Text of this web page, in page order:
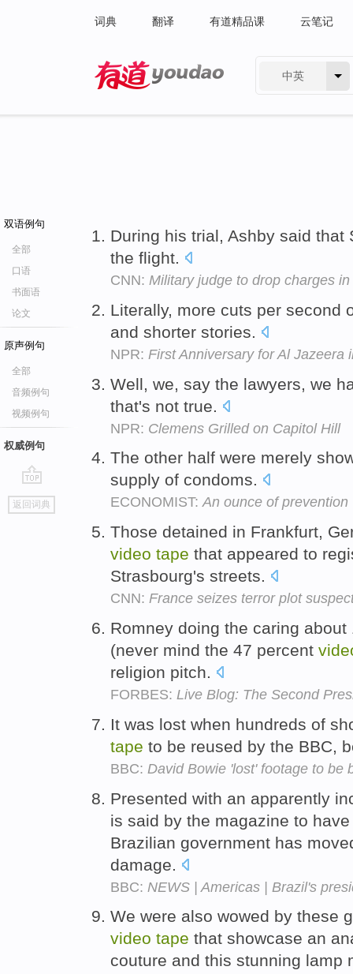
词典 翻译 有道精品课 云笔记
中英
双语例句
全部
口语
书面语
论文
原声例句
全部
音频例句
视频例句
权威例句
go
top
返回词典
During his trial, Ashby said
the flight.
CNN: Military judge to drop charges
Literally, more cuts per second
and shorter stories.
NPR: First Anniversary for Al Jazeera
Well, we, say the lawyers, we
that's not true.
NPR: Clemens Grilled on Capitol Hill
The other half were merely
supply of condoms.
ECONOMIST:An ounce of
Those detained in Frankfurt,
video tape that appeared to
Strasbourg's streets.
CNN: France seizes terror plot
Romney doing the caring
(never mind the 47 percent
religion pitch.
FORBES: Live Blog: The Second
It was lost when hundreds of
tape to be reused by the BBC,
BBC: David Bowie 'lost' footage to be
Presented with an apparently
is said by the magazine to
Brazilian government has
damage.
BBC: NEWS | Americas | Brazil's
We were also wowed by these
video tape that showcase an
couture and this stunning